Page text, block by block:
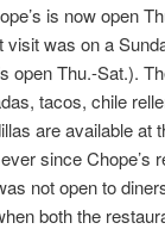
is now open
was on a
open Thu.-Sat.).
tacos, chile
are available at
since Chope’s
not open to
both the